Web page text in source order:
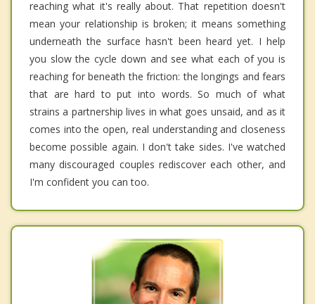
reaching what it's really about. That repetition doesn't
mean your relationship is broken; it means something
underneath the surface hasn't been heard yet. I help
you slow the cycle down and see what each of you is
reaching for beneath the friction: the longings and fears
that are hard to put into words. So much of what
strains a partnership lives in what goes unsaid, and as it
comes into the open, real understanding and closeness
become possible again. I don't take sides. I've watched
many discouraged couples rediscover each other, and
I'm confident you can too.